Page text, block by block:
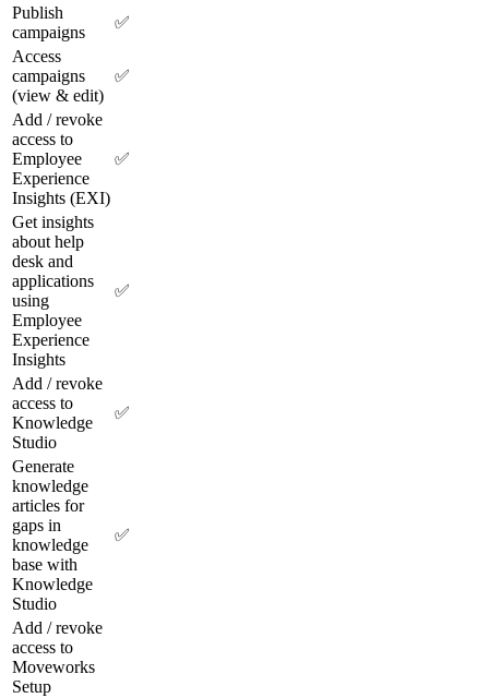
Publish
campaigns
✅
Access
campaigns
(view & edit)
✅
Add / revoke
access to
Employee
Experience
Insights (EXI)
✅
Get insights
about help
desk and
applications
using
Employee
Experience
Insights
✅
Add / revoke
access to
Knowledge
Studio
✅
Generate
knowledge
articles for
gaps in
knowledge
base with
Knowledge
Studio
✅
Add / revoke
access to
Moveworks
Setup